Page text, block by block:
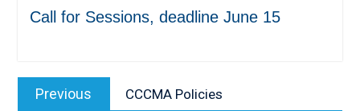
Call for Sessions, deadline June 15
Post
navigation
Previous
post:
CCCMA Policies